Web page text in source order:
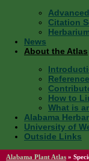
Citation
News
About the Atlas
How to
What is
Alabama
University of
Outside Links
Alabama Plant Atlas »